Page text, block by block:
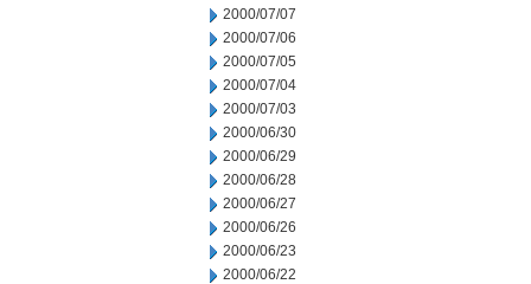
2000/07/07
2000/07/06
2000/07/05
2000/07/04
2000/07/03
2000/06/30
2000/06/29
2000/06/28
2000/06/27
2000/06/26
2000/06/23
2000/06/22